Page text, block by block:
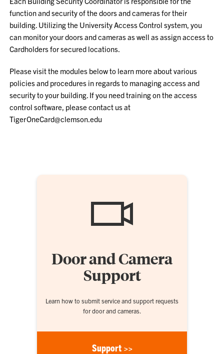
function and security of the doors and cameras for their
building. Utilizing the University Access Control system, you
can monitor your doors and cameras as well as assign access to
Cardholders for secured locations.
Please visit the modules below to learn more about various
policies and procedures in regards to managing access and
security to your building. If you need training on the access
control software, please contact us at
TigerOneCard@clemson.edu
Door and Camera
Support
Learn how to submit service and support requests
for door and cameras.
Support >>